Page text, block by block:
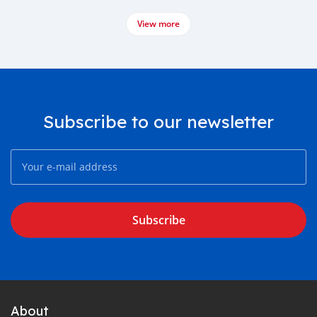
View more
Subscribe to our newsletter
Subscribe
About